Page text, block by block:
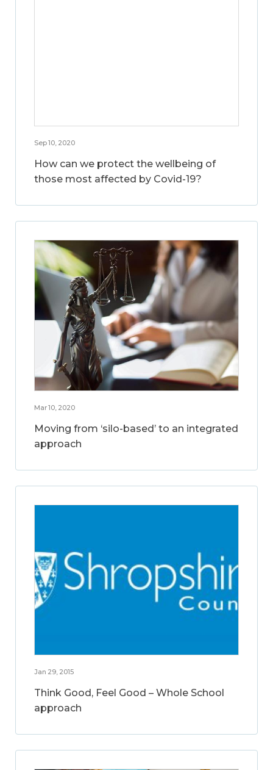
Sep 10, 2020
How can we protect the wellbeing of
those most affected by Covid-19?
Mar 10, 2020
Moving from ‘silo-based’ to an integrated
approach
Jan 29, 2015
Think Good, Feel Good – Whole School
approach